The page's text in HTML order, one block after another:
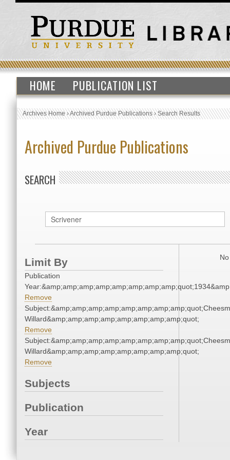
HOME PUBLICATION LIST
Archives Home›Archived Purdue Publications›Search Results
Archived Purdue Publications
SEARCH
Limit By
Publication
Remove
Willard&amp;amp;amp;amp;amp;amp;amp;amp;quot;
Remove
Willard&amp;amp;amp;amp;amp;amp;amp;amp;quot;
Remove
Subjects
Publication
Year